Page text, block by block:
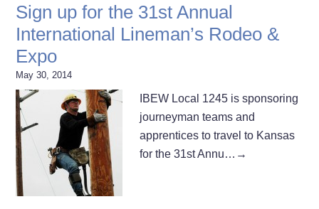
Sign up for the 31st Annual
International Lineman’s Rodeo &
Expo
May 30, 2014
IBEW Local 1245 is sponsoring
journeyman teams and
apprentices to travel to Kansas
for the 31st Annu… →